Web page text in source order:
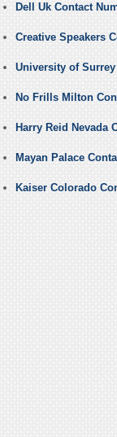
Dell Uk Contact
Creative Speakers
University of
No Frills Milton
Harry Reid Nevada
Mayan Palace
Kaiser Colorado